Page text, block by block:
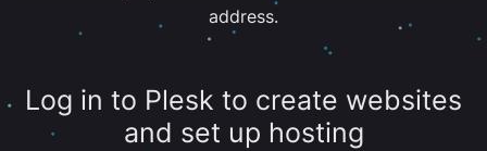
address.
Log in to Plesk to create websites
and set up hosting